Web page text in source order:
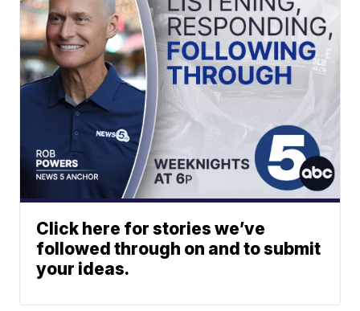
Click here for stories we’ve
followed through on and to submit
your ideas.